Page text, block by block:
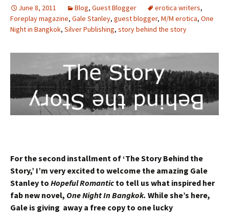
June 8, 2011 Blog, Guest Blogger erotica writers,
Foreplay magazine, Gale Stanley, guest blogger, M/M erotica, One
Night in Bangkok, Silver Publishing, story behind the story
For the second installment of ‘The Story Behind the
Story,’ I’m very excited to welcome the amazing Gale
Stanley to Hopeful Romantic to tell us what inspired her
fab new novel, One Night In Bangkok. While she’s here,
Gale is giving away a free copy to one lucky